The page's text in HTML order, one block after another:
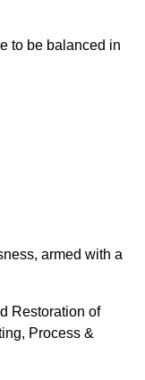
to be balanced in
armed with a
Restoration of
Process &